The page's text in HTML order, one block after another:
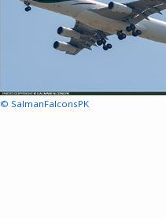
© SalmanFalconsPK